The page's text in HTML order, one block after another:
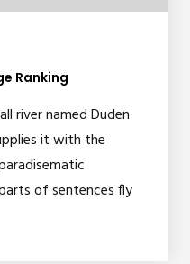
Ranking
river named Duden
it with the
of sentences fly